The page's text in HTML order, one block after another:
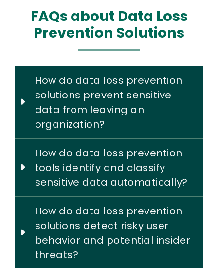
FAQs about Data Loss
Prevention Solutions
How do data loss prevention
solutions prevent sensitive
data from leaving an
organization?
How do data loss prevention
tools identify and classify
sensitive data automatically?
How do data loss prevention
solutions detect risky user
behavior and potential insider
threats?